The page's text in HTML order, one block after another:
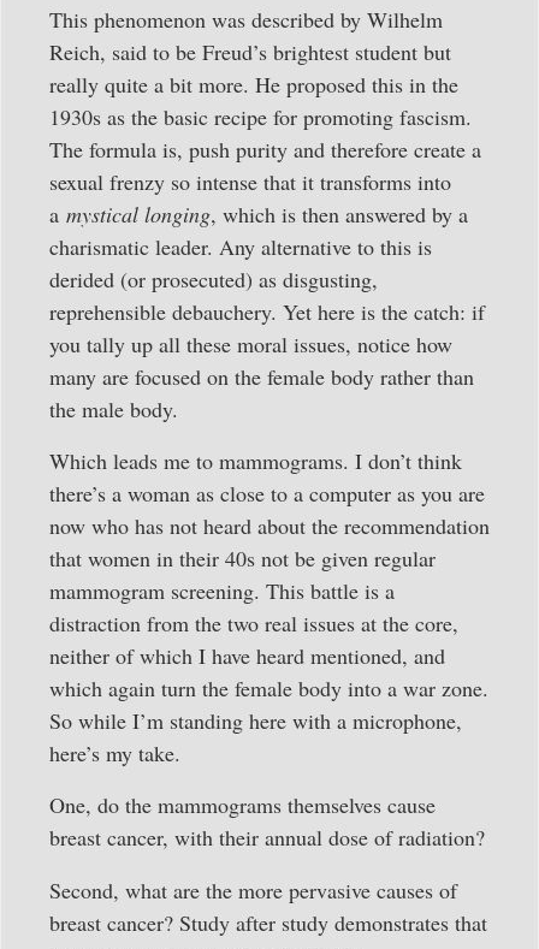
This phenomenon was described by Wilhelm
Reich, said to be Freud’s brightest student but
really quite a bit more. He proposed this in the
1930s as the basic recipe for promoting fascism.
The formula is, push purity and therefore create a
sexual frenzy so intense that it transforms into
a mystical longing, which is then answered by a
charismatic leader. Any alternative to this is
derided (or prosecuted) as disgusting,
reprehensible debauchery. Yet here is the catch: if
you tally up all these moral issues, notice how
many are focused on the female body rather than
the male body.
Which leads me to mammograms. I don’t think
there’s a woman as close to a computer as you are
now who has not heard about the recommendation
that women in their 40s not be given regular
mammogram screening. This battle is a
distraction from the two real issues at the core,
neither of which I have heard mentioned, and
which again turn the female body into a war zone.
So while I’m standing here with a microphone,
here’s my take.
One, do the mammograms themselves cause
breast cancer, with their annual dose of radiation?
Second, what are the more pervasive causes of
breast cancer? Study after study demonstrates that